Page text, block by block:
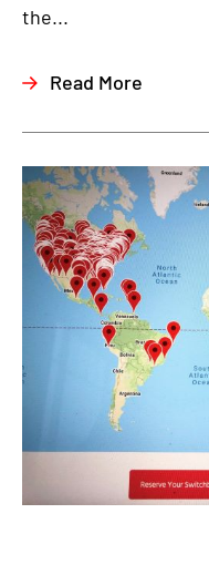
the...
Read More